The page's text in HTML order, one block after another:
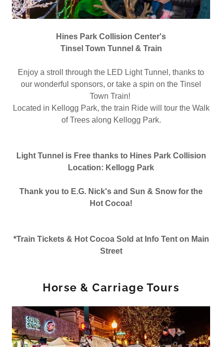
Hines Park Collision Center's
Tinsel Town Tunnel & Train
Enjoy a stroll through the LED Light Tunnel, thanks to
our wonderful sponsors, or take a spin on the Tinsel
Town Train!
Located in Kellogg Park, the train Ride will tour the Walk
of Trees along Kellogg Park.
Light Tunnel is Free thanks to Hines Park Collision
Location: Kellogg Park
Thank you to E.G. Nick's and Sun & Snow for the
Hot Cocoa!
*Train Tickets & Hot Cocoa Sold at Info Tent on Main
Street
Horse & Carriage Tours